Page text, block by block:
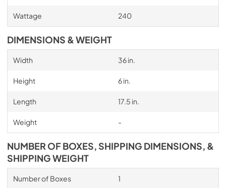
Wattage 240
DIMENSIONS & WEIGHT
Width 36 in.
Height 6 in.
Length 17.5 in.
Weight -
NUMBER OF BOXES, SHIPPING DIMENSIONS, &
SHIPPING WEIGHT
Number of Boxes 1